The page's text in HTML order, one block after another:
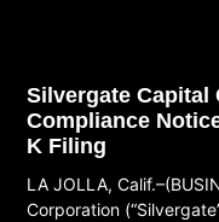
Silvergate Capital
Compliance
K Filing
LA JOLLA,
Corporation